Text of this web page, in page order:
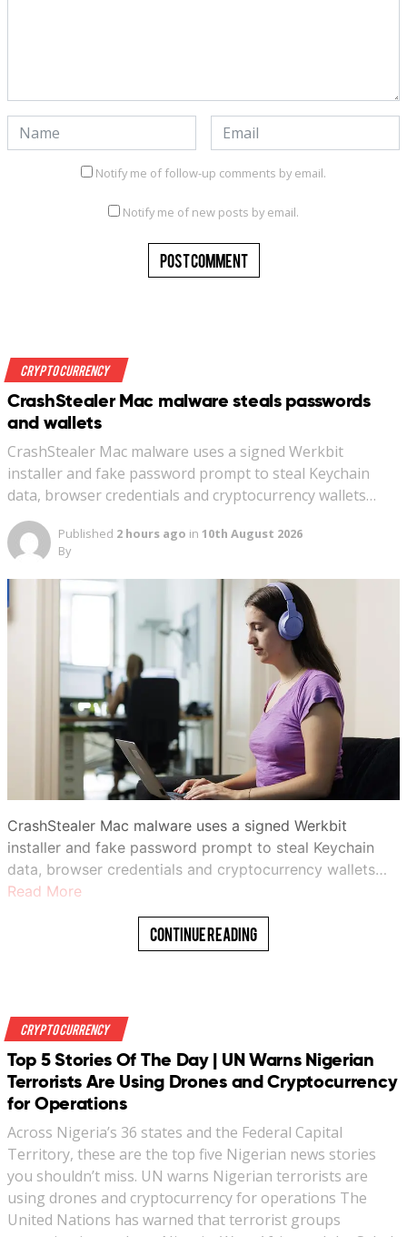
Notify me of follow-up comments by email.
Notify me of new posts by email.
Crypto Currency
CrashStealer Mac malware steals passwords
and wallets
CrashStealer Mac malware uses a signed Werkbit
installer and fake password prompt to steal Keychain
data, browser credentials and cryptocurrency wallets…
Published 2 hours ago in 10th August 2026
By
CrashStealer Mac malware uses a signed Werkbit
installer and fake password prompt to steal Keychain
data, browser credentials and cryptocurrency wallets…
Read More
Continue Reading
Crypto Currency
Top 5 Stories Of The Day | UN Warns Nigerian
Terrorists Are Using Drones and Cryptocurrency
for Operations
Across Nigeria’s 36 states and the Federal Capital
Territory, these are the top five Nigerian news stories
you shouldn’t miss. UN warns Nigerian terrorists are
using drones and cryptocurrency for operations The
United Nations has warned that terrorist groups